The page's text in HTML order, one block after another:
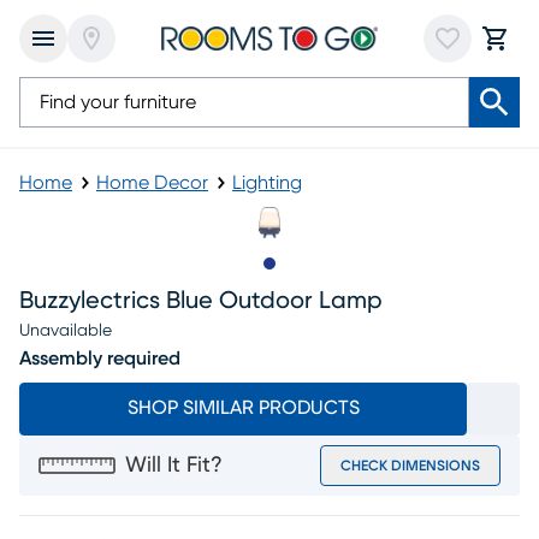
Home Home Decor Lighting
Buzzylectrics Blue Outdoor Lamp
Unavailable
Assembly required
SHOP SIMILAR PRODUCTS
Will It Fit? CHECK DIMENSIONS